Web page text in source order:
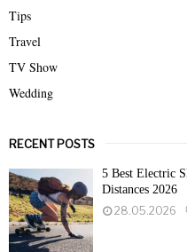
Tips
Travel
TV Show
Wedding
RECENT POSTS
5 Best Electric
Distances 2026
28.05.2026